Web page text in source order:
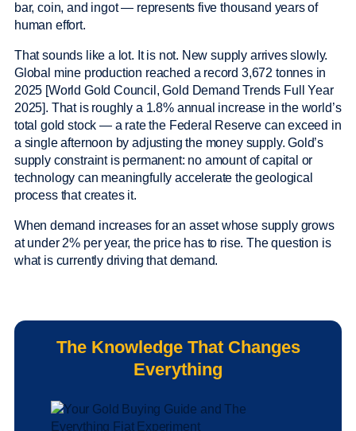
bar, coin, and ingot — represents five thousand years of
human effort.
That sounds like a lot. It is not. New supply arrives slowly.
Global mine production reached a record 3,672 tonnes in
2025 [World Gold Council, Gold Demand Trends Full Year
2025]. That is roughly a 1.8% annual increase in the world’s
total gold stock — a rate the Federal Reserve can exceed in
a single afternoon by adjusting the money supply. Gold’s
supply constraint is permanent: no amount of capital or
technology can meaningfully accelerate the geological
process that creates it.
When demand increases for an asset whose supply grows
at under 2% per year, the price has to rise. The question is
what is currently driving that demand.
The Knowledge That Changes
Everything